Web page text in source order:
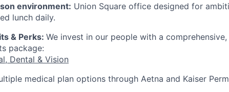
environment: Union Square office designed for
lunch daily.
& Perks: We invest in our people with a
package:
Dental & Vision
medical plan options through Aetna and Kaiser